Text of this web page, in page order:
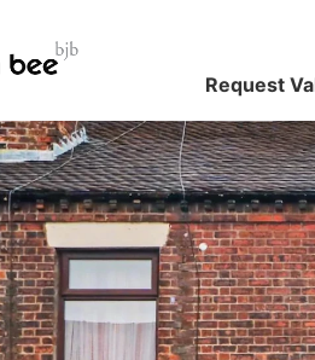
Request